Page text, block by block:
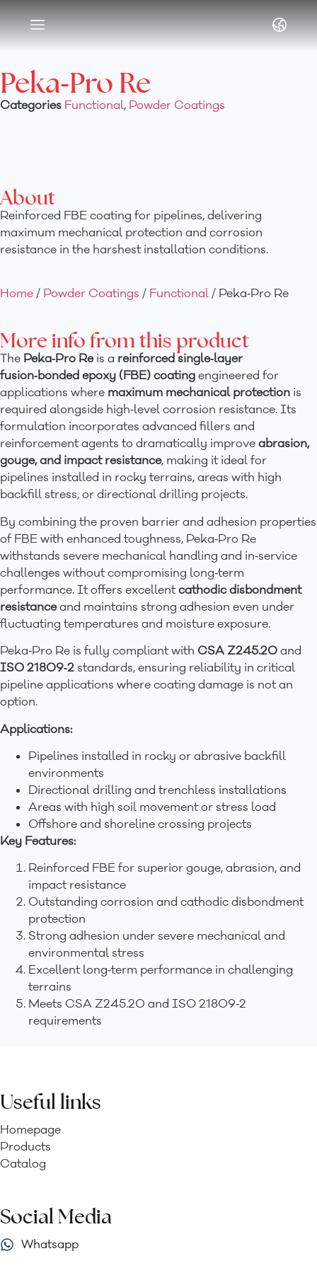
Peka‑Pro Re
Categories Functional, Powder Coatings
About
Reinforced FBE coating for pipelines, delivering
maximum mechanical protection and corrosion
resistance in the harshest installation conditions.
Home/ Powder Coatings / Functional/ Peka‑Pro Re
More info from this product
The Peka‑Pro Reis a reinforced single‑layer
fusion‑bonded epoxy (FBE) coatingengineered for
applications where maximum mechanical protection is
required alongside high‑level corrosion resistance. Its
formulation incorporates advanced fillers and
reinforcement agents to dramatically improveabrasion,
gouge, and impact resistance, making it ideal for
pipelines installed in rocky terrains, areas with high
backfill stress, or directional drilling projects.
By combining the proven barrier and adhesion properties
of FBE with enhanced toughness, Peka‑Pro Re
withstands severe mechanical handling and in‑service
challenges without compromising long‑term
performance. It offers excellentcathodic disbondment
resistanceand maintains strong adhesion even under
fluctuating temperatures and moisture exposure.
Peka‑Pro Re is fully compliant with CSA Z245.20and
ISO 21809‑2standards, ensuring reliability in critical
pipeline applications where coating damage is not an
option.
Applications:
Pipelines installed in rocky or abrasive backfill
environments
Directional drilling and trenchless installations
Areas with high soil movement or stress load
Offshore and shoreline crossing projects
Key Features:
Reinforced FBE for superior gouge, abrasion, and
impact resistance
Outstanding corrosion and cathodic disbondment
protection
Strong adhesion under severe mechanical and
environmental stress
Excellent long‑term performance in challenging
terrains
Meets CSA Z245.20 and ISO 21809‑2
requirements
Useful links
Homepage
Products
Catalog
Social Media
Whatsapp